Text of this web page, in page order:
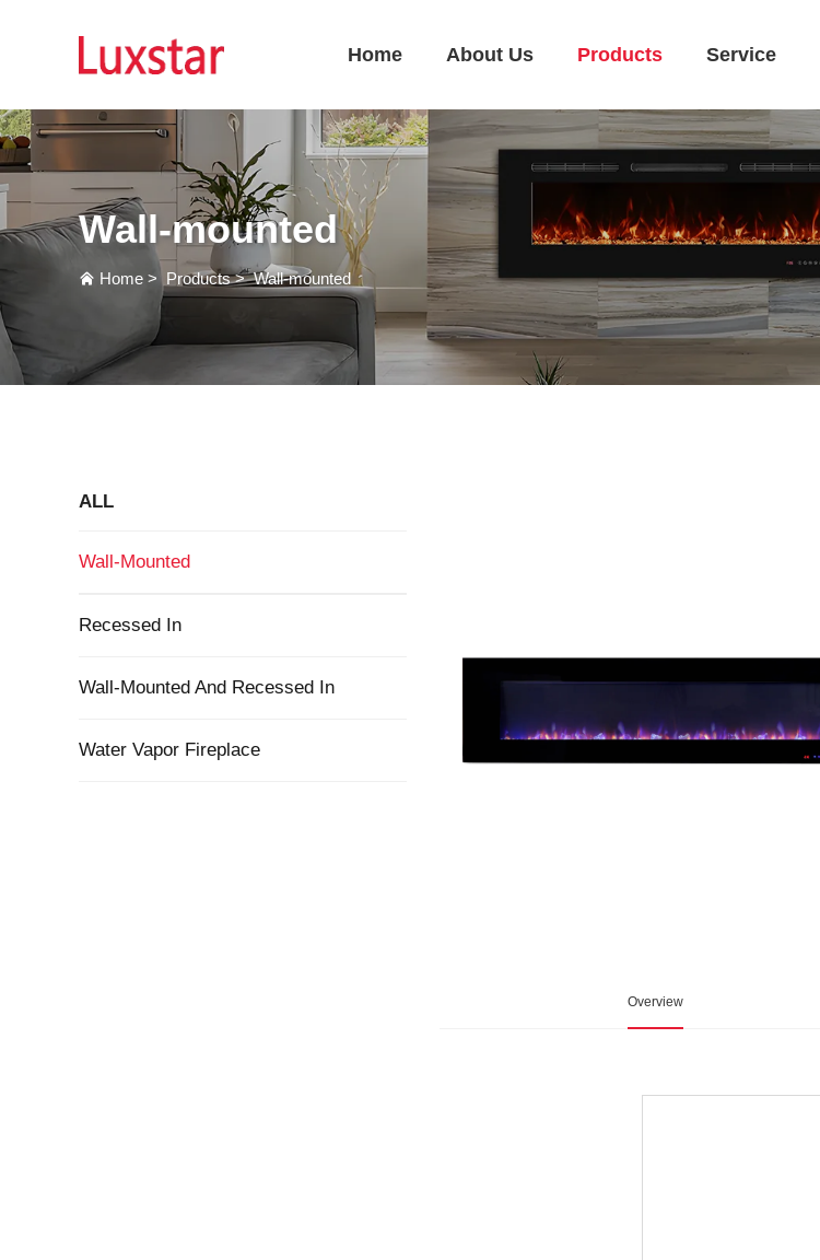
Home About Us Products Service
Wall-mounted
Home > Products>Wall-mounted
ALL
Wall-Mounted
Recessed In
Wall-Mounted And Recessed In
Water Vapor Fireplace
Overview